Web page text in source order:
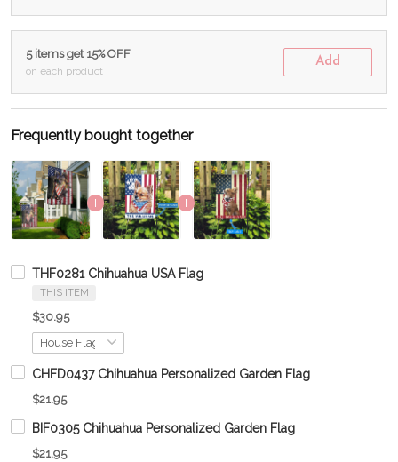
5 items get 15% OFF
on each product
Add
Frequently bought together
THF0281 Chihuahua USA Flag
THIS ITEM
$30.95
CHFD0437 Chihuahua Personalized Garden Flag
$21.95
BIF0305 Chihuahua Personalized Garden Flag
$21.95